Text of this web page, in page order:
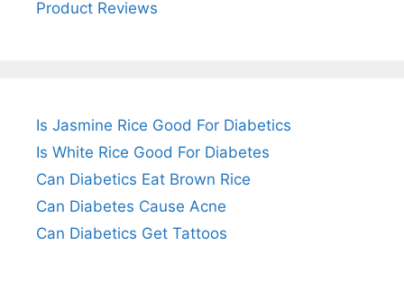
Product Reviews
Is Jasmine Rice Good For Diabetics
Is White Rice Good For Diabetes
Can Diabetics Eat Brown Rice
Can Diabetes Cause Acne
Can Diabetics Get Tattoos